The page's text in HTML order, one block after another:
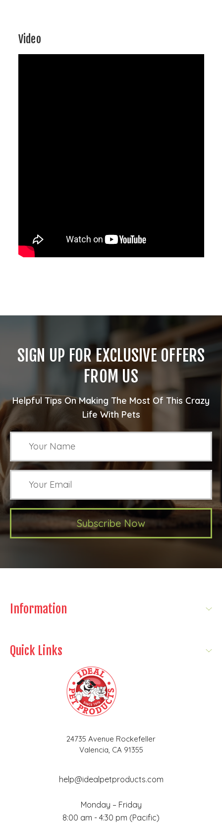
Video
SIGN UP FOR EXCLUSIVE OFFERS
FROM US
Helpful Tips On Making The Most Of This Crazy
Life With Pets
Subscribe Now
Information
Quick Links
24735 Avenue Rockefeller
Valencia, CA 91355
help@idealpetproducts.com
Monday – Friday
8:00 am - 4:30 pm (Pacific)